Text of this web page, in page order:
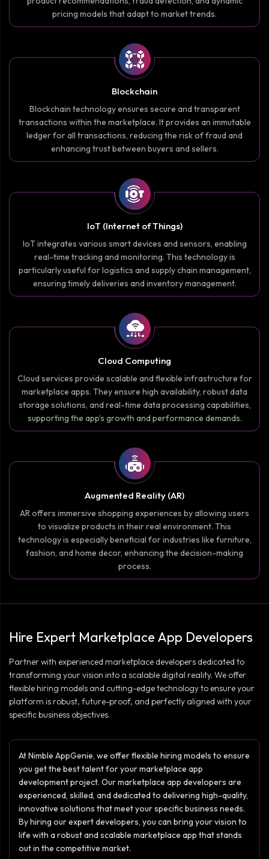
pricing models that adapt to market trends.
Blockchain
Blockchain technology ensures secure and transparent
transactions within the marketplace. It provides an immutable
ledger for all transactions, reducing the risk of fraud and
enhancing trust between buyers and sellers.
IoT (Internet of Things)
IoT integrates various smart devices and sensors, enabling
real-time tracking and monitoring. This technology is
particularly useful for logistics and supply chain management,
ensuring timely deliveries and inventory management.
Cloud Computing
Cloud services provide scalable and flexible infrastructure for
marketplace apps. They ensure high availability, robust data
storage solutions, and real-time data processing capabilities,
supporting the app’s growth and performance demands.
Augmented Reality (AR)
AR offers immersive shopping experiences by allowing users
to visualize products in their real environment. This
technology is especially beneficial for industries like furniture,
fashion, and home decor, enhancing the decision-making
process.
Hire Expert Marketplace App Developers
Partner with experienced marketplace developers dedicated to
transforming your vision into a scalable digital reality. We offer
flexible hiring models and cutting-edge technology to ensure your
platform is robust, future-proof, and perfectly aligned with your
specific business objectives.
At Nimble AppGenie, we offer flexible hiring models to ensure
you get the best talent for your marketplace app
development project. Our marketplace app developers are
experienced, skilled, and dedicated to delivering high-quality,
innovative solutions that meet your specific business needs.
By hiring our expert developers, you can bring your vision to
life with a robust and scalable marketplace app that stands
out in the competitive market.